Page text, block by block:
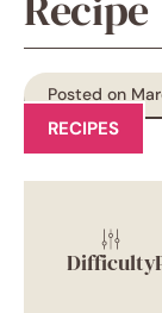
Posted on
RECIPES
Difficulty